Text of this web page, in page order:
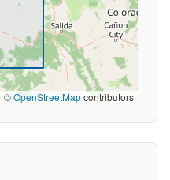
©OpenStreetMapcontributors